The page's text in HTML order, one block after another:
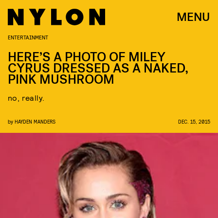
MENU
ENTERTAINMENT
HERE’S A PHOTO OF MILEY
CYRUS DRESSED AS A NAKED,
PINK MUSHROOM
no, really.
by HAYDEN MANDERS DEC. 15, 2015